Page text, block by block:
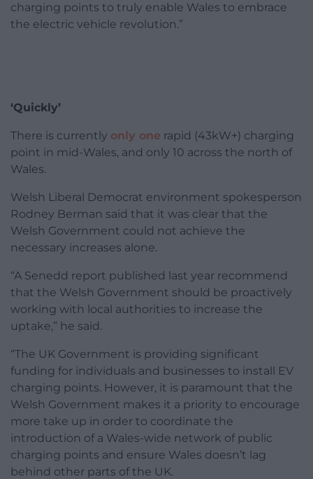
charging points to truly enable Wales to embrace
the electric vehicle revolution.”
‘Quickly’
There is currently only one rapid (43kW+) charging
point in mid-Wales, and only 10 across the north of
Wales.
Welsh Liberal Democrat environment spokesperson
Rodney Berman said that it was clear that the
Welsh Government could not achieve the
necessary increases alone.
“A Senedd report published last year recommend
that the Welsh Government should be proactively
working with local authorities to increase the
uptake,” he said.
“The UK Government is providing significant
funding for individuals and businesses to install EV
charging points. However, it is paramount that the
Welsh Government makes it a priority to encourage
more take up in order to coordinate the
introduction of a Wales-wide network of public
charging points and ensure Wales doesn’t lag
behind other parts of the UK.